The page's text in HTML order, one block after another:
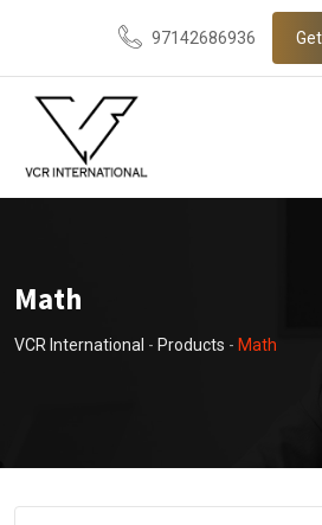
content
97142686936
Math
VCR International - Products - Math